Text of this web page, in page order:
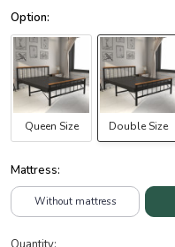
Queen Size Double Size
Mattress:
Without mattress